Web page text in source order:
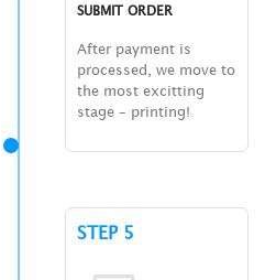
SUBMIT ORDER
After payment is
processed, we move to
the most excitting
stage – printing!
STEP 5